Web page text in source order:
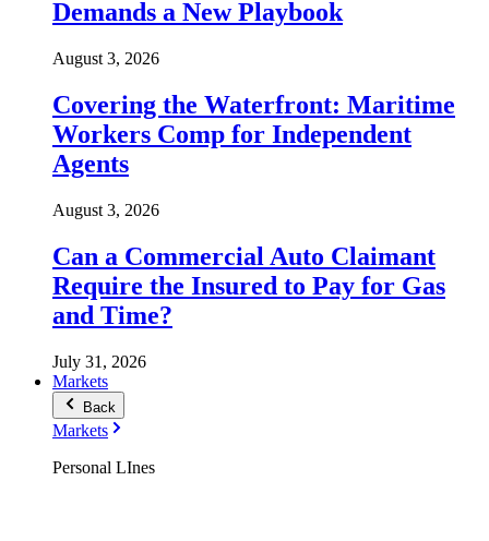
Demands a New Playbook
August 3, 2026
Covering the Waterfront: Maritime
Workers Comp for Independent
Agents
August 3, 2026
Can a Commercial Auto Claimant
Require the Insured to Pay for Gas
and Time?
July 31, 2026
Markets
Back
Markets
Personal LInes